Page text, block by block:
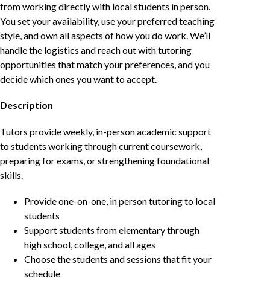
from working directly with local students in person.
You set your availability, use your preferred teaching
style, and own all aspects of how you do work. We’ll
handle the logistics and reach out with tutoring
opportunities that match your preferences, and you
decide which ones you want to accept.
Description
Tutors provide weekly, in-person academic support
to students working through current coursework,
preparing for exams, or strengthening foundational
skills.
Provide one-on-one, in person tutoring to local
students
Support students from elementary through
high school, college, and all ages
Choose the students and sessions that fit your
schedule